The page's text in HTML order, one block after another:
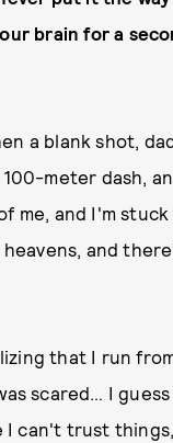
brain for a
a blank shot,
meter dash,
me, and I'm
and
that I run
scared… I
I can't trust